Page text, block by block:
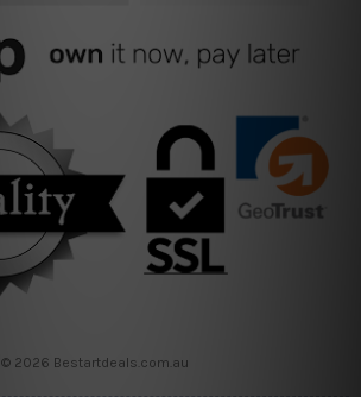
© 2026 Bestartdeals.com.au